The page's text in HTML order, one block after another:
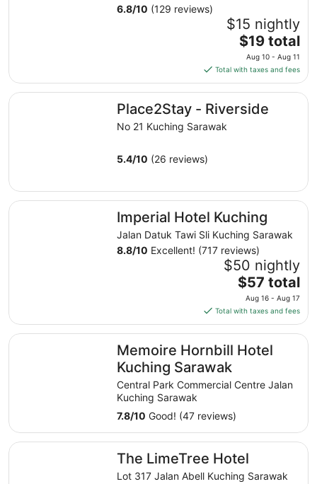
to
Aug
11
6.8/10 (129 reviews)
$15 nightly
The
price
is
$19
total
per
Aug
11
$19 total
Aug 10 - Aug 11
Total with taxes and fees
Place2Stay - Riverside
No 21 Kuching Sarawak
5.4/10 (26 reviews)
Place2Stay - Riverside
Imperial Hotel Kuching
Jalan Datuk Tawi Sli Kuching Sarawak
8.8/10 Excellent! (717 reviews)
$50 nightly
The
price
is
$57
total
per
from
Aug
Aug
17
$57 total
Aug 16 - Aug 17
Total with taxes and fees
Imperial Hotel Kuching
Memoire Hornbill Hotel
Kuching Sarawak
Central Park Commercial Centre Jalan
Kuching Sarawak
7.8/10 Good! (47 reviews)
Memoire Hornbill Hotel Kuching Sarawak
The LimeTree Hotel
Lot 317 Jalan Abell Kuching Sarawak
The LimeTree Hotel